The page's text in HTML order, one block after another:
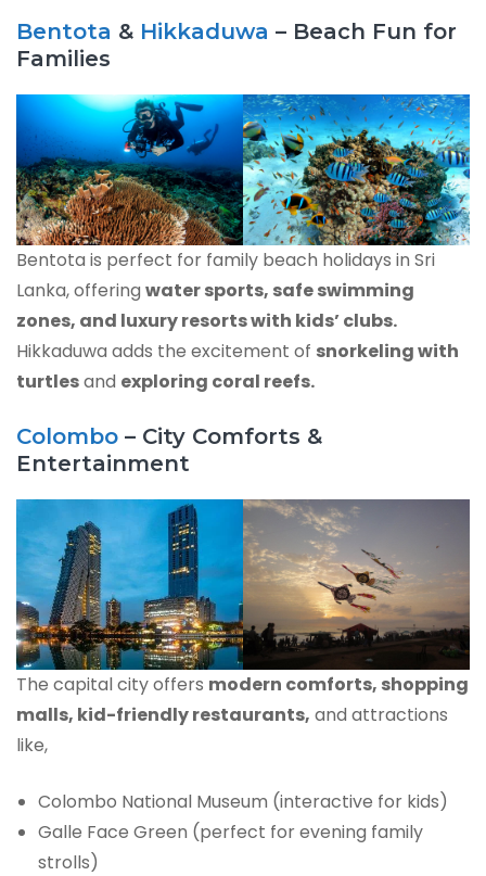
Bentota & Hikkaduwa – Beach Fun for
Families
Bentota is perfect for family beach holidays in Sri
Lanka, offering water sports, safe swimming
zones, and luxury resorts with kids’ clubs.
Hikkaduwa adds the excitement of snorkeling with
turtlesand exploring coral reefs.
Colombo – City Comforts &
Entertainment
The capital city offers modern comforts, shopping
malls, kid-friendly restaurants, and attractions
like,
Colombo National Museum (interactive for kids)
Galle Face Green (perfect for evening family
strolls)